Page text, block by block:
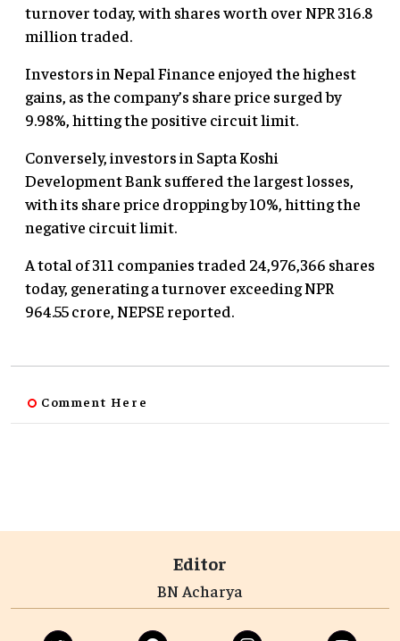
turnover today, with shares worth over NPR 316.8
million traded.
Investors in Nepal Finance enjoyed the highest
gains, as the company’s share price surged by
9.98%, hitting the positive circuit limit.
Conversely, investors in Sapta Koshi
Development Bank suffered the largest losses,
with its share price dropping by 10%, hitting the
negative circuit limit.
A total of 311 companies traded 24,976,366 shares
today, generating a turnover exceeding NPR
964.55 crore, NEPSE reported.
Comment Here
Editor
BN Acharya